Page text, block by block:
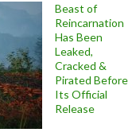
Beast of
Reincarnation
Has Been
Leaked,
Cracked &
Pirated Before
Its Official
Release